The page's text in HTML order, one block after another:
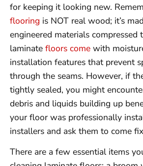
for keeping it looking new.
flooring is NOT real wood; it’s
engineered materials compressed
laminate floors come with
installation features that prevent
through the seams. However, if
tightly sealed, you might
debris and liquids building up
your floor was professionally
installers and ask them to come
There are a few essential items